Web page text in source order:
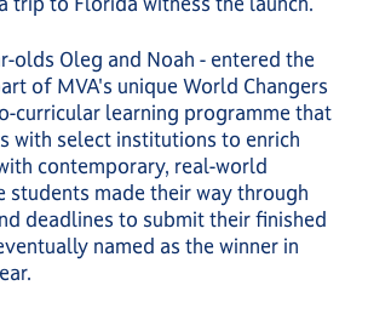
olds Oleg and Noah - entered the
of MVA's unique World Changers
curricular learning programme that
with select institutions to enrich
contemporary, real-world
students made their way through
deadlines to submit their finished
named as the winner in